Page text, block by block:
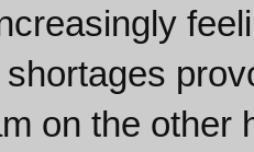
on the other